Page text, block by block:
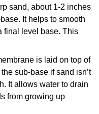
sand, about 1-2 inches
It helps to smooth
final level base. This
is laid on top of
sub-base if sand isn’t
It allows water to drain
from growing up